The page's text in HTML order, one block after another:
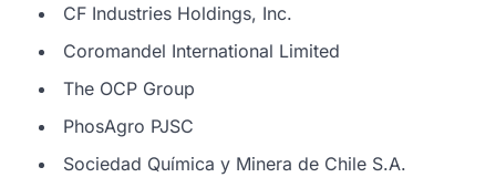
CF Industries Holdings, Inc.
Coromandel International Limited
The OCP Group
PhosAgro PJSC
Sociedad Química y Minera de Chile S.A.